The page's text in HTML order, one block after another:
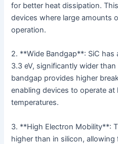
for better heat dissipation.
devices where large amounts
operation.
2. **Wide Bandgap**: SiC
3.3 eV, significantly wider than
bandgap provides higher
enabling devices to operate
temperatures.
3. **High Electron Mobility**:
higher than in silicon,